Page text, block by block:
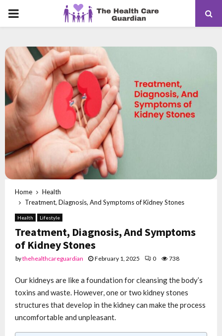
PRIMARY
Home
Health
Treatment, Diagnosis, And Symptoms of Kidney Stones
Health Lifestyle
Treatment, Diagnosis, And Symptoms
of Kidney Stones
bythehealthcareguardian February 1, 2025 0 738
Our kidneys are like a foundation for cleansing the body’s
toxins and waste. However, one or two kidney stones
structures that develop in the kidney can make the process
uncomfortable and unpleasant.